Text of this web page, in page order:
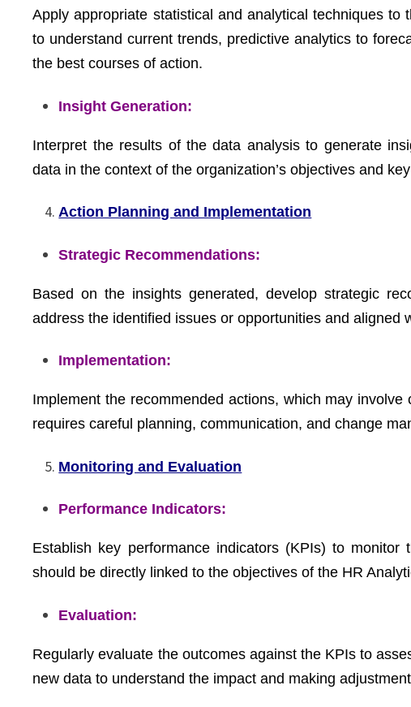
Apply appropriate statistical and analytical techniques
to understand current trends, predictive analytics to
the best courses of action.
Insight Generation:
Interpret the results of the data analysis to generate
data in the context of the organization’s objectives and
Action Planning and Implementation
Strategic Recommendations:
Based on the insights generated, develop strategic
address the identified issues or opportunities and aligned
Implementation:
Implement the recommended actions, which may
requires careful planning, communication, and change
Monitoring and Evaluation
Performance Indicators:
Establish key performance indicators (KPIs) to
should be directly linked to the objectives of the HR
Evaluation:
Regularly evaluate the outcomes against the KPIs to
new data to understand the impact and making